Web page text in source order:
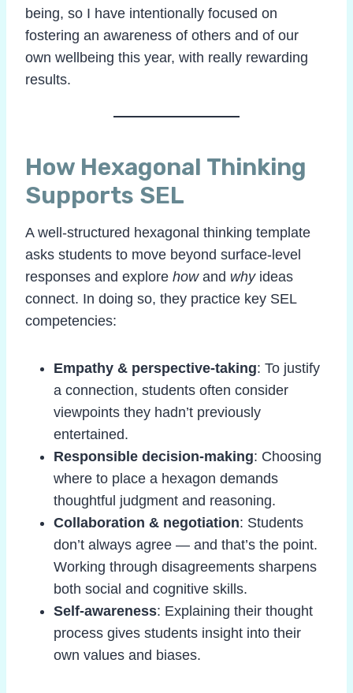
being, so I have intentionally focused on
fostering an awareness of others and of our
own wellbeing this year, with really rewarding
results.
How Hexagonal Thinking
Supports SEL
A well-structured hexagonal thinking template
asks students to move beyond surface-level
responses and explore howand whyideas
connect. In doing so, they practice key SEL
competencies:
Empathy & perspective-taking: To justify
a connection, students often consider
viewpoints they hadn’t previously
entertained.
Responsible decision-making: Choosing
where to place a hexagon demands
thoughtful judgment and reasoning.
Collaboration & negotiation: Students
don’t always agree — and that’s the point.
Working through disagreements sharpens
both social and cognitive skills.
Self-awareness: Explaining their thought
process gives students insight into their
own values and biases.